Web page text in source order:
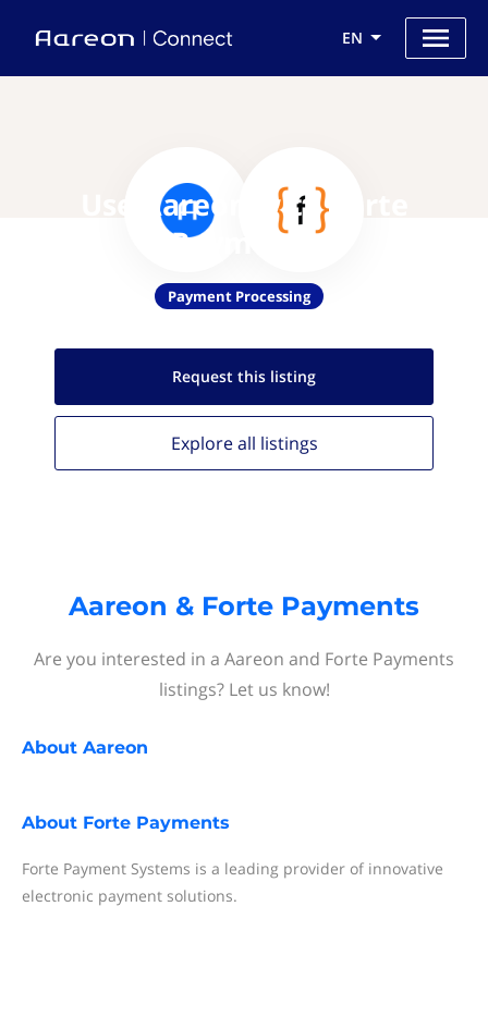
EN
Use Aareon with Forte
Payments
Payment Processing
Request this listing
Explore all listings
Aareon & Forte Payments
Are you interested in a Aareon and Forte Payments
listings? Let us know!
About Aareon
About Forte Payments
Forte Payment Systems is a leading provider of innovative
electronic payment solutions.